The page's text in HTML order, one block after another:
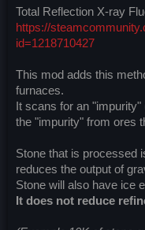
Total Reflection X-ray
https://
id=1218710427
This mod adds this
furnaces.
It scans for an
the "impurity" from ores
Stone that is processed
reduces the output of
Stone will also have ice
It does not reduce